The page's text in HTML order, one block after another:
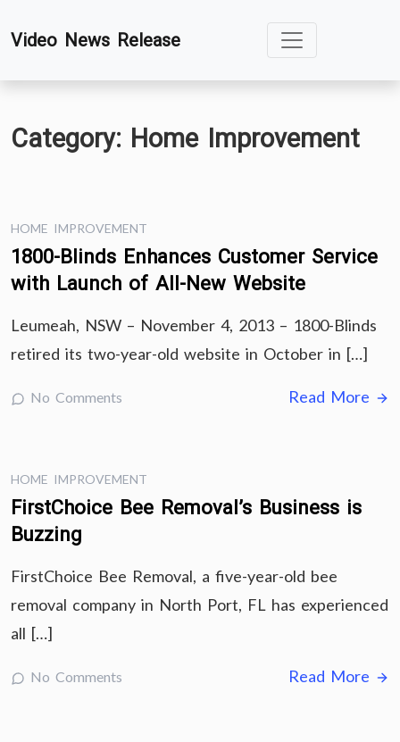
toVideo News Release
Category: Home Improvement
HOME IMPROVEMENT
1800-Blinds Enhances Customer Service
with Launch of All-New Website
Leumeah, NSW – November 4, 2013 – 1800-Blinds
retired its two-year-old website in October in […]
No Comments Read More
HOME IMPROVEMENT
FirstChoice Bee Removal’s Business is
Buzzing
FirstChoice Bee Removal, a five-year-old bee
removal company in North Port, FL has experienced
all […]
No Comments Read More